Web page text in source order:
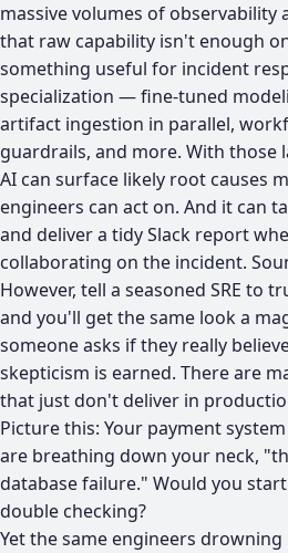
massive volumes of observability
that raw capability isn't enough
something useful for incident
specialization — fine-tuned
artifact ingestion in parallel,
guardrails, and more. With those
AI can surface likely root causes
engineers can act on. And it can
and deliver a tidy Slack report
collaborating on the incident.
However, tell a seasoned SRE to
and you'll get the same look a
someone asks if they really
skepticism is earned. There are
that just don't deliver in
Picture this: Your payment
are breathing down your neck,
database failure." Would you
double checking?
Yet the same engineers